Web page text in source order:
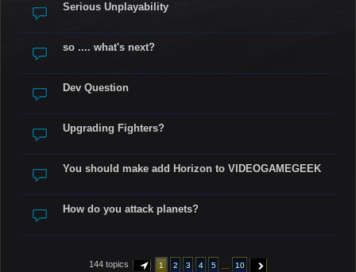
Serious Unplayability
so .... what's next?
Dev Question
Upgrading Fighters?
You should make add Horizon to VIDEOGAMEGEEK
How do you attack planets?
144 topics PAGE OF 10
1 2 3 4 5 10 NEXT